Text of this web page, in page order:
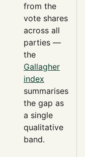
from the
vote shares
across all
parties —
the
Gallagher
index
summarises
the gap as
a single
qualitative
band.